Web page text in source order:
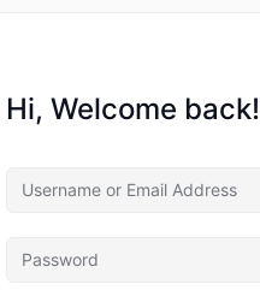
Hi, Welcome back!